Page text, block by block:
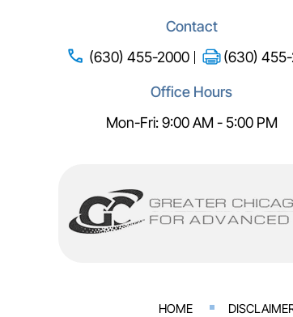
Contact
(630) 455-2000
(630)
Office Hours
Mon-Fri: 9:00 AM - 5:00 PM
HOME